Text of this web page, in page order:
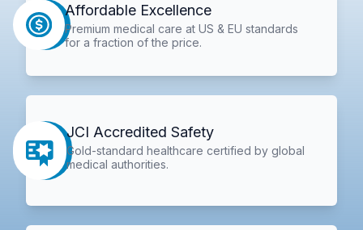
Affordable Excellence
Premium medical care at US & EU standards
for a fraction of the price.
JCI Accredited Safety
Gold-standard healthcare certified by global
medical authorities.